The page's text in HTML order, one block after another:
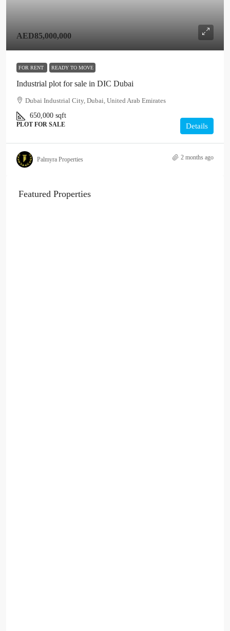
AED85,000,000
FOR RENT READY TO MOVE
Industrial plot for sale in DIC Dubai
Dubai Industrial City, Dubai, United Arab Emirates
650,000 sqft
PLOT FOR SALE Details
Palmyra Properties 2 months ago
Featured Properties